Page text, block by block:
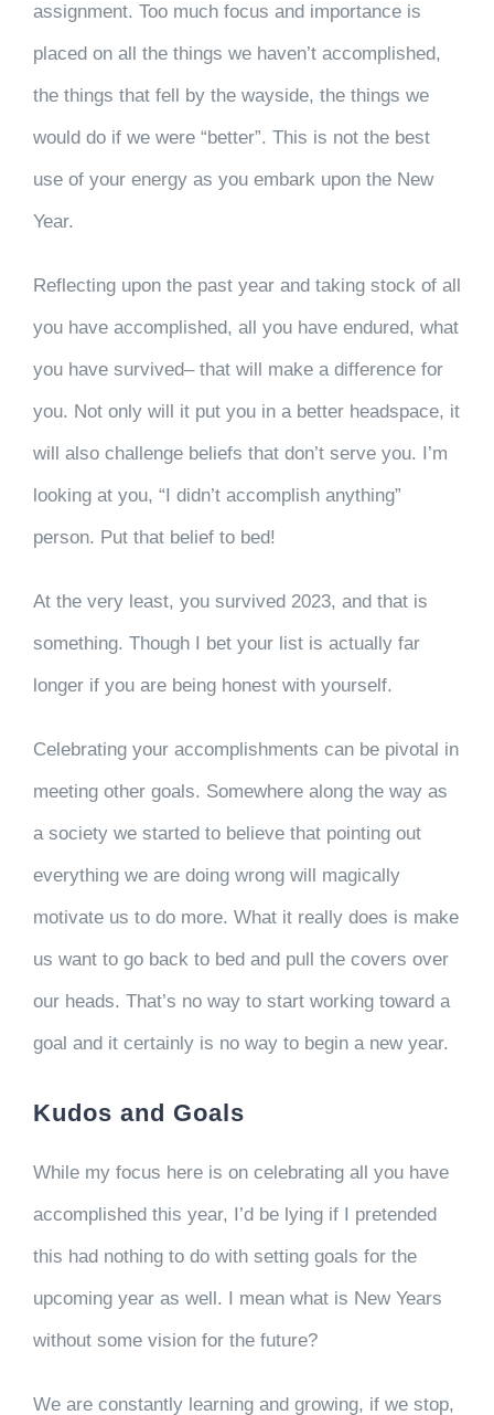
assignment. Too much focus and importance is
placed on all the things we haven’t accomplished,
the things that fell by the wayside, the things we
would do if we were “better”. This is not the best
use of your energy as you embark upon the New
Year.
Reflecting upon the past year and taking stock of all
you have accomplished, all you have endured, what
you have survived– that will make a difference for
you. Not only will it put you in a better headspace, it
will also challenge beliefs that don’t serve you. I’m
looking at you, “I didn’t accomplish anything”
person. Put that belief to bed!
At the very least, you survived 2023, and that is
something. Though I bet your list is actually far
longer if you are being honest with yourself.
Celebrating your accomplishments can be pivotal in
meeting other goals. Somewhere along the way as
a society we started to believe that pointing out
everything we are doing wrong will magically
motivate us to do more. What it really does is make
us want to go back to bed and pull the covers over
our heads. That’s no way to start working toward a
goal and it certainly is no way to begin a new year.
Kudos and Goals
While my focus here is on celebrating all you have
accomplished this year, I’d be lying if I pretended
this had nothing to do with setting goals for the
upcoming year as well. I mean what is New Years
without some vision for the future?
We are constantly learning and growing, if we stop,